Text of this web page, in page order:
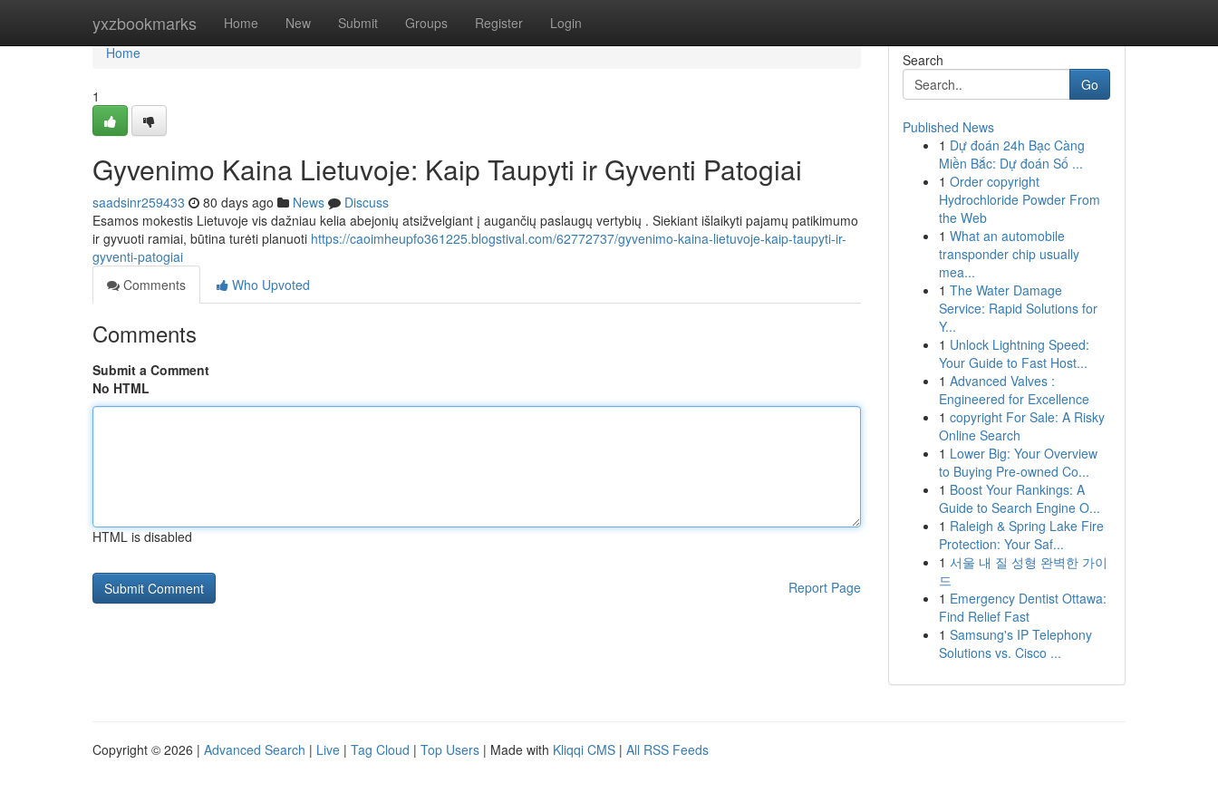
yxzbookmarks Home New Submit Groups Register Login
Home
Home
1
Gyvenimo Kaina Lietuvoje: Kaip Taupyti ir Gyventi Patogiai
saadsinr259433 80 days ago News
Discuss
Esamos mokestis Lietuvoje vis dažniau kelia abejonių atsižvelgiant į augančių paslaugų vertybių . Siekiant išlaikyti pajamų patikimumo
ir gyvuoti ramiai, būtina turėti planuoti https://caoimheupfo361225.blogstival.com/62772737/gyvenimo-kaina-lietuvoje-kaip-taupyti-ir-
gyventi-patogiai
Comments
Who Upvoted
Comments
Submit a Comment
No HTML
HTML is disabled
Report Page
Search
Go
Published News
1 Dự đoán 24h Bạc Càng
Miền Bắc: Dự đoán Số ...
1 Order copyright
Hydrochloride Powder From
the Web
1 What an automobile
transponder chip usually
mea...
1 The Water Damage
Service: Rapid Solutions for
Y...
1 Unlock Lightning Speed:
Your Guide to Fast Host...
1 Advanced Valves :
Engineered for Excellence
1 copyright For Sale: A Risky
Online Search
1 Lower Big: Your Overview
to Buying Pre-owned Co...
1 Boost Your Rankings: A
Guide to Search Engine O...
1 Raleigh & Spring Lake Fire
Protection: Your Saf...
1 서울 내 질 성형 완벽한 가이
드
1 Emergency Dentist Ottawa:
Find Relief Fast
1 Samsung's IP Telephony
Solutions vs. Cisco ...
Copyright © 2026 | Advanced Search | Live | Tag Cloud | Top Users | Made with Kliqqi CMS | All RSS Feeds